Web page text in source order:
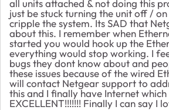
all units attached & not doing this
just be stuck turning the unit off /
cripple the system. Its SAD that
about this. I remember when
started you would hook up the
everything would stop working. I
bugs they dont know about and
these issues because of the wired
will contact Netgear support to
this and I finally have Internet
EXCELLENT!!!!!!! Finally I can say I